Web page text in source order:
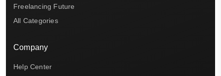
Freelancing Future
All Categories
Company
Help Center